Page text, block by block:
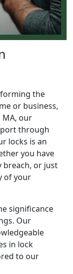
the
or business,
MA, our
through
locks is an
you have
breach, or just
of your
significance
Our
in lock
to our